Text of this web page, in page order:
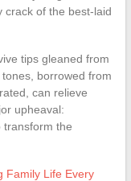
crack of the best-laid
tips gleaned from
borrowed from
can relieve
upheaval:
transform the
Family Life Every